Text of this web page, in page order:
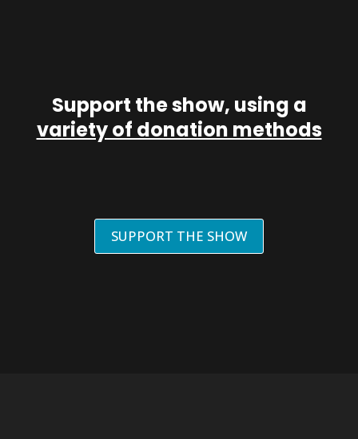
Support the show, using a
variety of donation methods
SUPPORT THE SHOW